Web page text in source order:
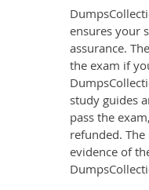
ensures your
assurance.
the exam if
study guides
pass the
refunded.
evidence of